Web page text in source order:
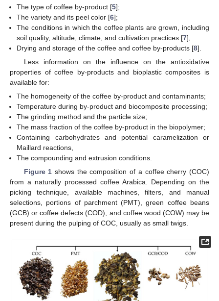
The type of coffee by-product [5];
The variety and its peel color [6];
The conditions in which the coffee plants are grown, including
soil quality, altitude, climate, and cultivation practices [7];
Drying and storage of the coffee and coffee by-products [8].
Less information on the influence on the antioxidative
properties of coffee by-products and bioplastic composites is
available for:
The homogeneity of the coffee by-product and contaminants;
Temperature during by-product and biocomposite processing;
The grinding method and the particle size;
The mass fraction of the coffee by-product in the biopolymer;
Containing carbohydrates and potential caramelization or
Maillard reactions,
The compounding and extrusion conditions.
Figure 1 shows the composition of a coffee cherry (COC)
from a naturally processed coffee Arabica. Depending on the
picking technique, available machines, filters, and manual
selections, portions of parchment (PMT), green coffee beans
(GCB) or coffee defects (COD), and coffee wood (COW) may be
present during the pulping of COC, usually as small twigs.
12. May
13. May
14. May
15. May
16. May
17. May
18. May
19. May
20. May
22. May
23. May
24. May
25. May
26. May
27. May
28. May
29. May
30. May
1. Jun
2. Jun
3. Jun
4. Jun
5. Jun
6. Jun
7. Jun
8. Jun
9. Jun
11. Jun
12. Jun
13. Jun
14. Jun
15. Jun
16. Jun
17. Jun
18. Jun
19. Jun
21. Jun
22. Jun
23. Jun
24. Jun
25. Jun
26. Jun
27. Jun
28. Jun
29. Jun
1. Jul
2. Jul
3. Jul
4. Jul
5. Jul
6. Jul
7. Jul
8. Jul
9. Jul
11. Jul
12. Jul
13. Jul
14. Jul
15. Jul
16. Jul
17. Jul
18. Jul
19. Jul
21. Jul
22. Jul
23. Jul
24. Jul
25. Jul
26. Jul
27. Jul
28. Jul
29. Jul
31. Jul
1. Aug
2. Aug
3. Aug
4. Aug
5. Aug
6. Aug
7. Aug
8. Aug